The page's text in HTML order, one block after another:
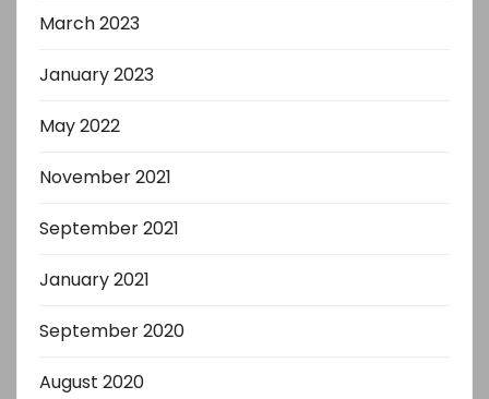
March 2023
January 2023
May 2022
November 2021
September 2021
January 2021
September 2020
August 2020